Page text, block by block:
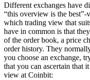
Different exchanges have
“this overview is the
which trading view that
have in common is that
of the order book, a price
order history. They
you choose an exchange,
that you can ascertain that
view at Coinbit: